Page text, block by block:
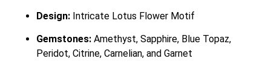
Design: Intricate Lotus Flower Motif
Gemstones: Amethyst, Sapphire, Blue Topaz,
Peridot, Citrine, Carnelian, and Garnet